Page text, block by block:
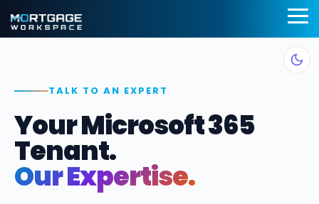
to
the
Compliance
Add security and
compliance to
Microsoft 365
Cybersecurity Assessments
insights to grow and
refine your learning
Mortgage BI®
desktop
maximum
TALK TO AN EXPERT
Your Microsoft 365
Tenant.
Our Expertise.